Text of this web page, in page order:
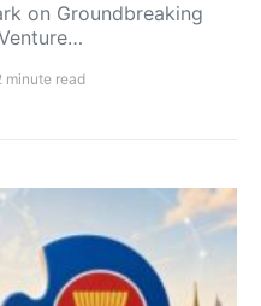
on Groundbreaking
minute read